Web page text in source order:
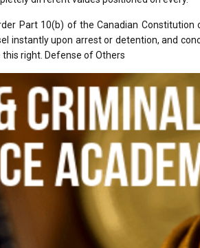
Part 10(b) of the Canadian
instantly upon arrest or detention, and
right. Defense of Others